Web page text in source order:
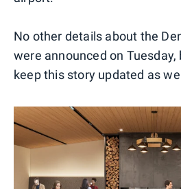
No other details about the
were announced on
keep this story updated as